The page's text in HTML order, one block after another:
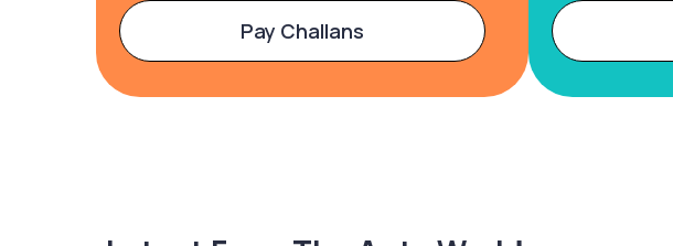
Pay Challans